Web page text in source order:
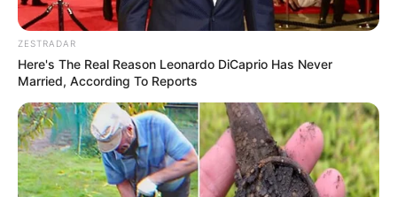
ZESTRADAR
Here's The Real Reason Leonardo DiCaprio Has Never
Married, According To Reports